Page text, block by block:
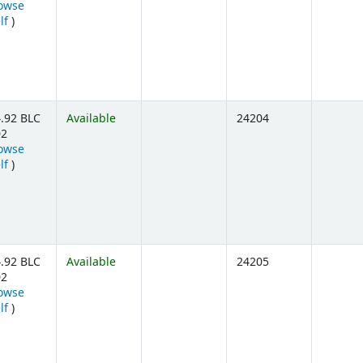
(Opens below)
)
BLC
(Opens below)
)
Available 24204
BLC
(Opens below)
)
Available 24205